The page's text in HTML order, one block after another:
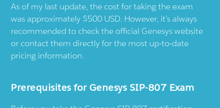
As of my last update, the cost for taking the exam
was approximately $500 USD. However, it’s always
recommended to check the official Genesys website
or contact them directly for the most up-to-date
pricing information.
Prerequisites for Genesys SIP-807 Exam